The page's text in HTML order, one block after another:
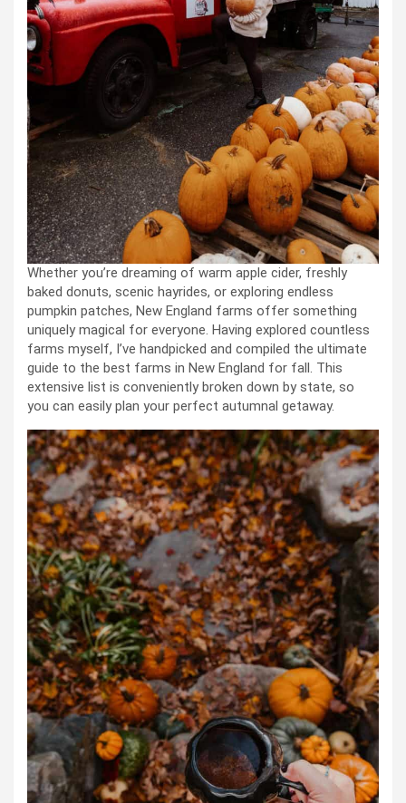
Whether you’re dreaming of warm apple cider, freshly
baked donuts, scenic hayrides, or exploring endless
pumpkin patches, New England farms offer something
uniquely magical for everyone. Having explored countless
farms myself, I’ve handpicked and compiled the ultimate
guide to the best farms in New England for fall. This
extensive list is conveniently broken down by state, so
you can easily plan your perfect autumnal getaway.